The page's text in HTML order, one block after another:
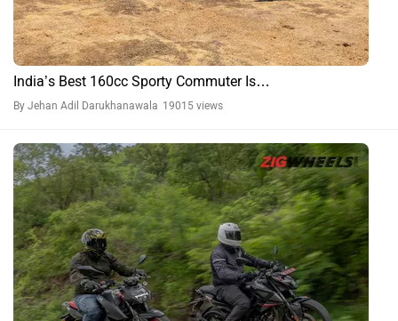
India’s Best 160cc Sporty Commuter Is…
By Jehan Adil Darukhanawala 19015 views